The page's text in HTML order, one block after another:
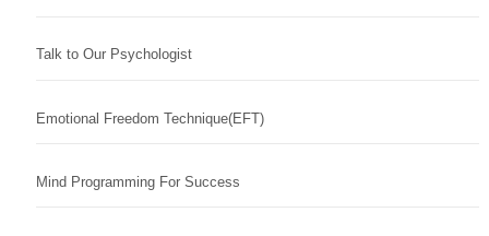
Talk to Our Psychologist
Emotional Freedom Technique(EFT)
Mind Programming For Success